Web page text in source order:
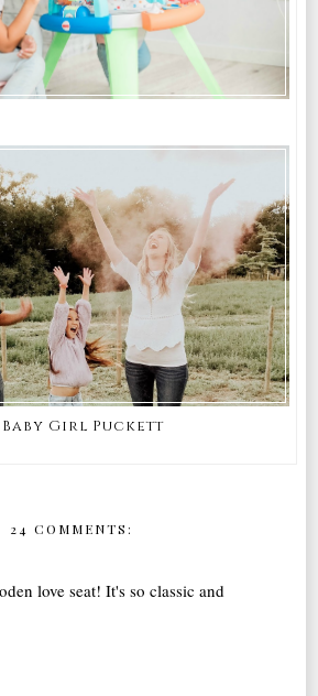
Baby Girl Puckett
24 COMMENTS:
love seat! It's so classic and